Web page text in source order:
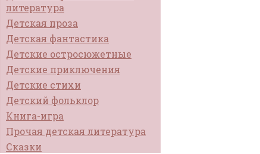
литература
Детская проза
Детская фантастика
Детские остросюжетные
Детские приключения
Детские стихи
Детский фольклор
Книга-игра
Прочая детская литература
Сказки